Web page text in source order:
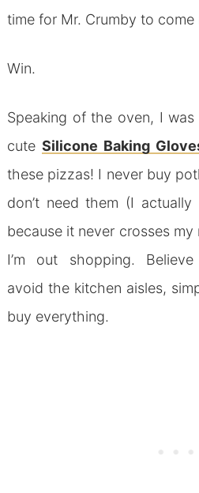
time for Mr. Crumby to come
Win.
Speaking of the oven, I
cuteSilicone Baking
these pizzas! I never buy
don’t need them (I
because it never crosses
I’m out shopping.
avoid the kitchen aisles,
buy everything.